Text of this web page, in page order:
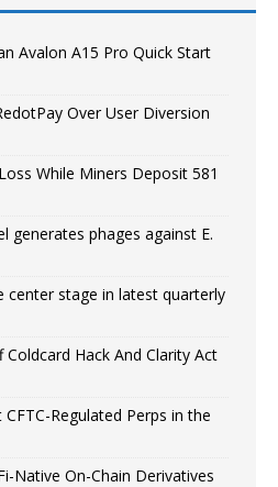
Avalon A15 Pro Quick Start
Over User Diversion
While Miners Deposit 581
generates phages against E.
center stage in latest quarterly
Hack And Clarity Act
Regulated Perps in the
Native On-Chain Derivatives